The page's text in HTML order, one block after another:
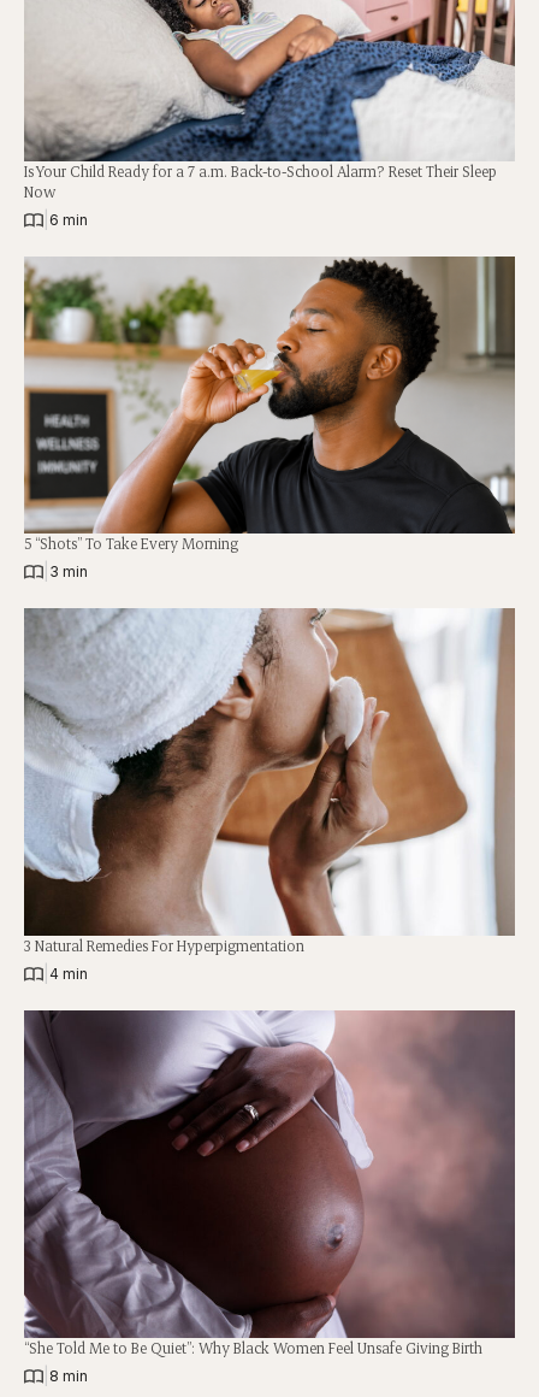
Is Your Child Ready for a 7 a.m. Back-to-School Alarm? Reset Their Sleep
Now
6 min
5 “Shots” To Take Every Morning
3 min
3 Natural Remedies For Hyperpigmentation
4 min
“She Told Me to Be Quiet”: Why Black Women Feel Unsafe Giving Birth
8 min